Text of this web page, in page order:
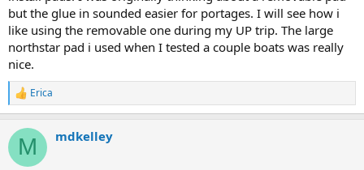
but the glue in sounded easier for portages. I will see how i
like using the removable one during my UP trip. The large
northstar pad i used when I tested a couple boats was really
nice.
R
e
c
i
Erica
M mdkelley